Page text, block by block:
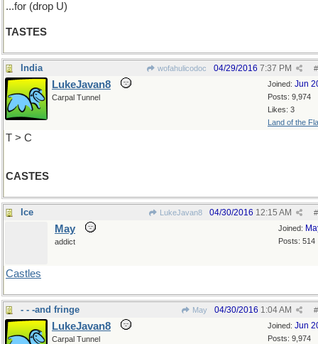
...for (drop U)
TASTES
India wofahulicodoc #
04/29/2016 7:37 PM
Joined: Jun
Posts: 9,974
Likes: 3
Land of the
LukeJavan8
Carpal Tunnel
T > C
CASTES
Ice LukeJavan8 #
04/30/2016 12:15 AM
Joined:
Posts: 514
May
addict
Castles
- - -and fringe May #
04/30/2016 1:04 AM
Joined: Jun
Posts: 9,974
LukeJavan8
Carpal Tunnel